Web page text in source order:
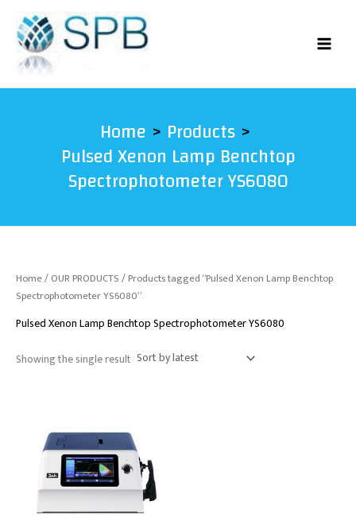
content
Home Products
Pulsed Xenon Lamp Benchtop
Spectrophotometer YS6080
Home/OUR PRODUCTS/ Products tagged “Pulsed Xenon Lamp Benchtop
Spectrophotometer YS6080”
Pulsed Xenon Lamp Benchtop Spectrophotometer YS6080
Showing the single result